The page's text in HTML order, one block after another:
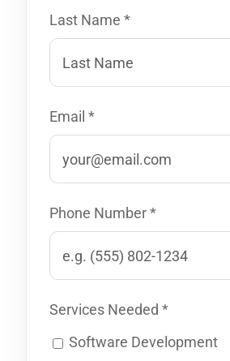
Last Name *
Email *
Phone Number *
Services Needed *
Software Development